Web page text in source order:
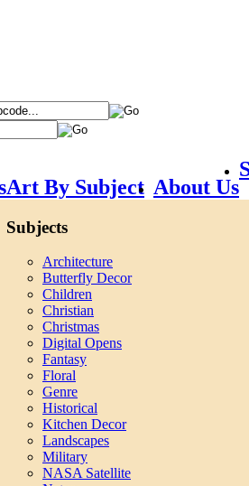
Art By Subject
Subjects
Architecture
Butterfly Decor
Children
Christian
Christmas
Digital Opens
Fantasy
Floral
Genre
Historical
Kitchen Decor
Landscapes
Military
NASA Satellite
About Us